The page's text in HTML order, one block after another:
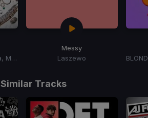
Hugel, French Montana, Max B
Messy
Laszewo
Similar Tracks